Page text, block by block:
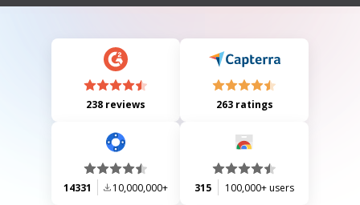
compliance with tax regulations.
238 reviews 263 ratings
14331 10,000,000+ 315 100,000+ users